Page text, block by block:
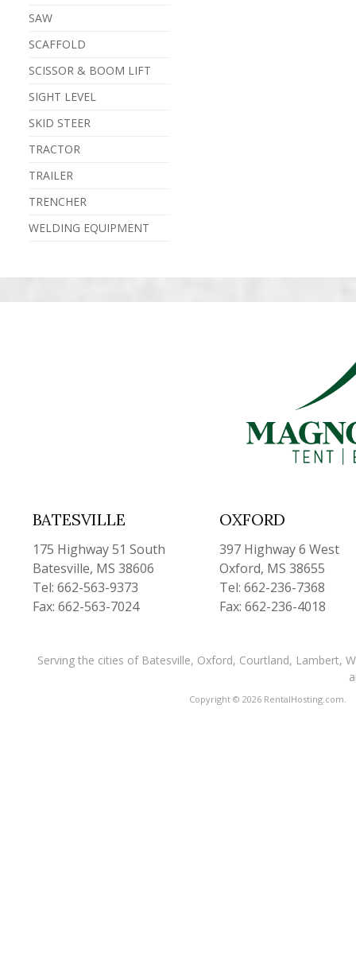
SAW
SCAFFOLD
SCISSOR & BOOM LIFT
SIGHT LEVEL
SKID STEER
TRACTOR
TRAILER
TRENCHER
WELDING EQUIPMENT
BATESVILLE
175 Highway 51 South
Batesville, MS 38606
Tel: 662-563-9373
Fax: 662-563-7024
OXFORD
397 Highway 6 West
Oxford, MS 38655
Tel: 662-236-7368
Fax: 662-236-4018
Serving the cities of Batesville, Oxford, Courtland, Lambert,
Copyright © 2026 RentalHosting.com.